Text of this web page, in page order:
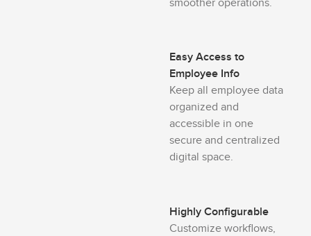
Easy Access to
Employee Info
Keep all employee data
organized and
accessible in one
secure and centralized
digital space.
Highly Configurable
Customize workflows,